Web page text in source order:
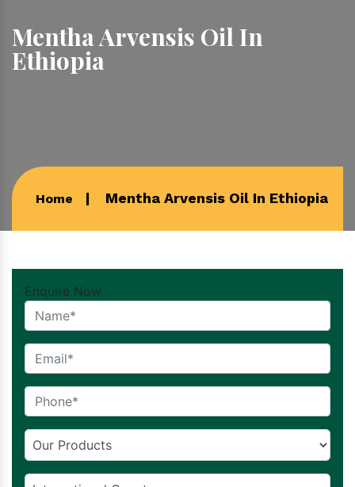
Mentha Arvensis Oil In
Ethiopia
Home Mentha Arvensis Oil In Ethiopia
Enquire Now